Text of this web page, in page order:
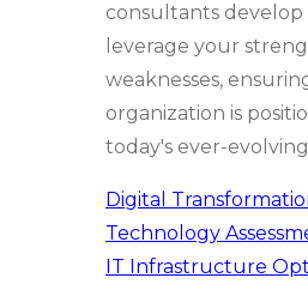
consultants
leverage your
weaknesses,
organization is
today's ever-
Digital
Technology
IT Infrastructure